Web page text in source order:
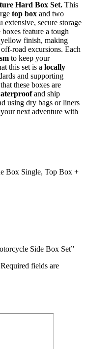
Hard Box Set. This
top box and two
secure storage
feature a tough
finish, making
road excursions. Each
to keep your
this set is a locally
and supporting
these boxes are
and ship
using dry bags or liners
next adventure with
Box Single, Top Box +
Side Box Set”
Required fields are